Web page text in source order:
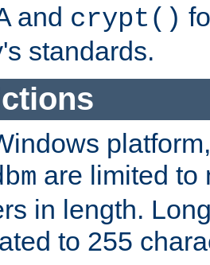
and crypt()
standards.
are limited
in length.
to 255